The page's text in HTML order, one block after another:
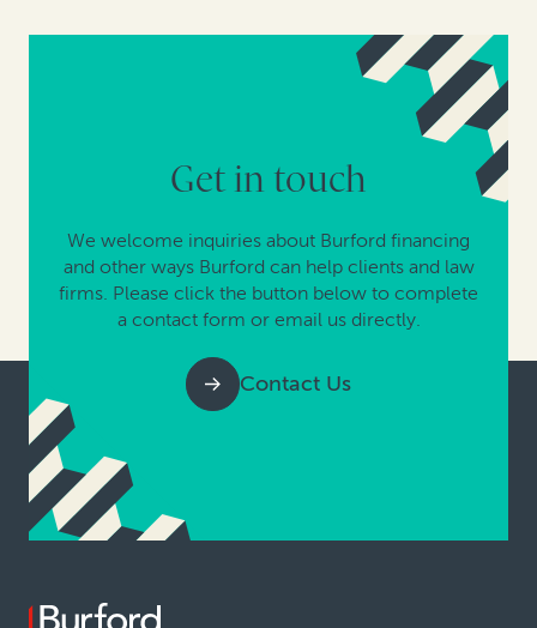
Get in touch
We welcome inquiries about Burford financing
and other ways Burford can help clients and law
firms. Please click the button below to complete
a contact form or email us directly.
Contact Us